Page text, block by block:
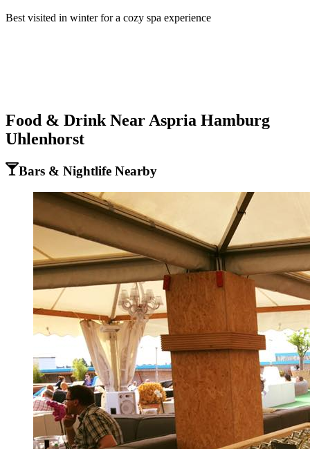
Best visited in winter for a cozy spa experience
Food & Drink NearAspria Hamburg
Uhlenhorst
Bars & Nightlife Nearby